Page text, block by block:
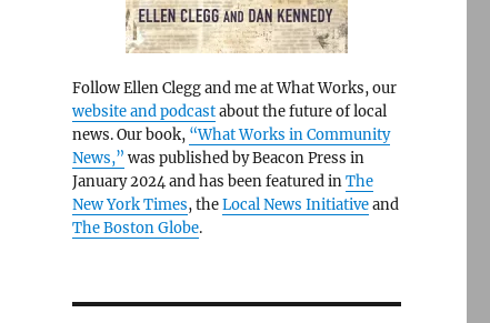
Follow Ellen Clegg and me at What Works, our
website and podcastabout the future of local
news. Our book, “What Works in Community
News,” was published by Beacon Press in
January 2024 and has been featured inThe
New York Times, theLocal News Initiativeand
The Boston Globe.